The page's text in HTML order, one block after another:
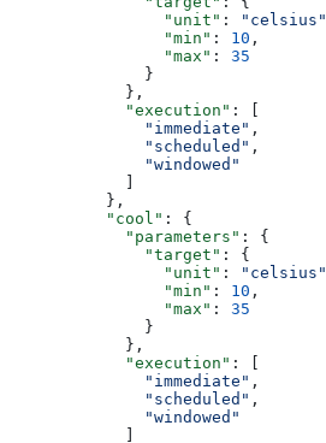
                "unit"
: "celsius"
                "min"
: 10 ,
                "max"
: 35
              }
            },
            "execution"
: [
              "immediate"
,
              "scheduled"
,
              "windowed"
          },
          "cool"
: {
            "parameters"
: {
              "target"
: {
                "unit"
: "celsius"
                "min"
: 10 ,
                "max"
: 35
              }
            },
            "execution"
: [
              "immediate"
,
              "scheduled"
,
              "windowed"